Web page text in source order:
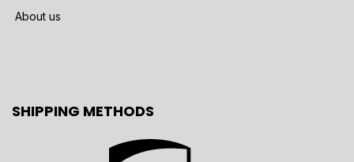
About us
SHIPPING METHODS